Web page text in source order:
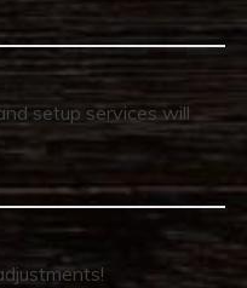
setup services will